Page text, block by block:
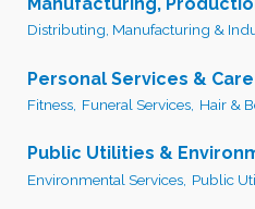
Distributing, Manufacturing &
Personal Services & Care
Fitness, Funeral Services, Hair &
Public Utilities &
Environmental Services, Public